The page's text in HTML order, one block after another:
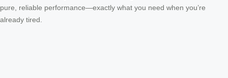
pure, reliable performance—exactly what you need when you’re
already tired.